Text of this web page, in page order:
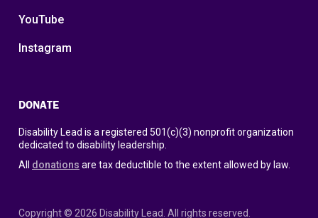
YouTube
Instagram
DONATE
Disability Lead is a registered 501(c)(3) nonprofit organization
dedicated to disability leadership.
All donations are tax deductible to the extent allowed by law.
Copyright © 2026 Disability Lead. All rights reserved.